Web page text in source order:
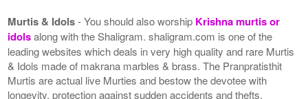
Murtis & Idols- You should also worship Krishna murtis or
idolsalong with the Shaligram. shaligram.com is one of the
leading websites which deals in very high quality and rare Murtis
& Idols made of makrana marbles & brass. The Pranpratisthit
Murtis are actual live Murties and bestow the devotee with
longevity, protection against sudden accidents and thefts.